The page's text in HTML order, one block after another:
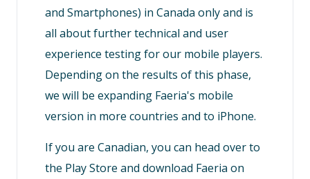
and Smartphones) in Canada only and is
all about further technical and user
experience testing for our mobile players.
Depending on the results of this phase,
we will be expanding Faeria's mobile
version in more countries and to iPhone.
If you are Canadian, you can head over to
the Play Store and download Faeria on